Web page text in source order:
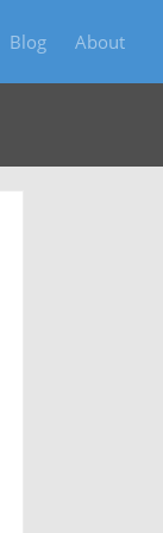
Blog About